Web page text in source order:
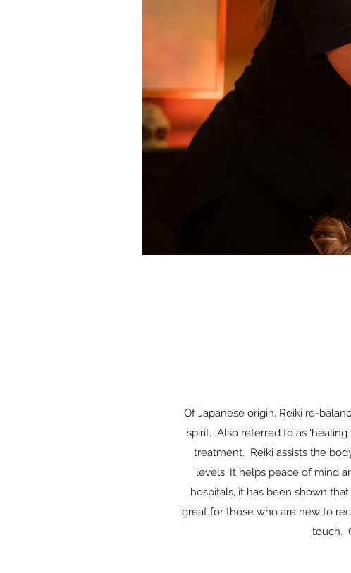
Of Japanese origin, Reiki re-
spirit. Also referred to as
treatment. Reiki assists the
levels. It helps peace of mind
hospitals, it has been shown
great for those who are new to
touch.